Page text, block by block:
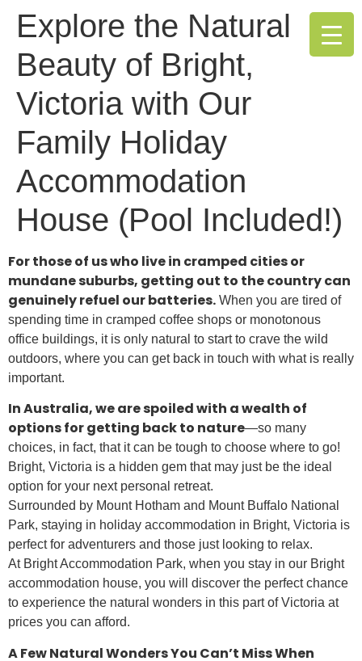
Explore the Natural
Beauty of Bright,
Victoria with Our
Family Holiday
Accommodation
House (Pool Included!)
For those of us who live in cramped cities or
mundane suburbs, getting out to the country can
genuinely refuel our batteries. When you are tired of
spending time in cramped coffee shops or monotonous
office buildings, it is only natural to start to crave the wild
outdoors, where you can get back in touch with what is really
important.
In Australia, we are spoiled with a wealth of
options for getting back to nature—so many
choices, in fact, that it can be tough to choose where to go!
Bright, Victoria is a hidden gem that may just be the ideal
option for your next personal retreat.
Surrounded by Mount Hotham and Mount Buffalo National
Park, staying in holiday accommodation in Bright, Victoria is
perfect for adventurers and those just looking to relax.
At Bright Accommodation Park, when you stay in our Bright
accommodation house, you will discover the perfect chance
to experience the natural wonders in this part of Victoria at
prices you can afford.
A Few Natural Wonders You Can’t Miss When